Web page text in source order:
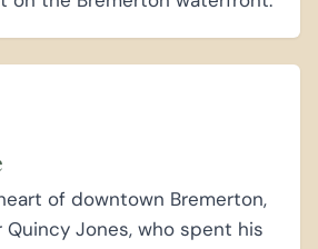
of downtown Bremerton,
Jones, who spent his